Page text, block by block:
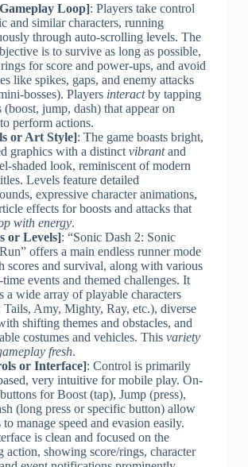
Loop]: Players take control
and similar characters, running
through auto-scrolling levels. The
is to survive as long as possible,
for score and power-ups, and avoid
like spikes, gaps, and enemy attacks
bosses). Players interactby tapping
(boost, jump, dash) that appear on
perform actions.
or Art Style]: The game boasts bright,
graphics with a distinct vibrantand
shaded look, reminiscent of modern
Levels feature detailed
expressive character animations,
effects for boosts and attacks that
with energy.
or Levels]: “Sonic Dash 2: Sonic
offers a main endless runner mode
scores and survival, along with various
events and themed challenges. It
a wide array of playable characters
Tails, Amy, Mighty, Ray, etc.), diverse
shifting themes and obstacles, and
costumes and vehicles. This variety
fresh.
or Interface]: Control is primarily
very intuitive for mobile play. On-
for Boost (tap), Jump (press),
(long press or specific button) allow
to manage speed and evasion easily.
is clean and focused on the
action, showing score/rings, character